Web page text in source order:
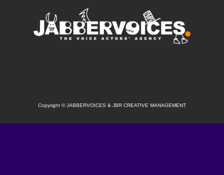
Copyright ©JABBERVOICES & JBR CREATIVE MANAGEMENT